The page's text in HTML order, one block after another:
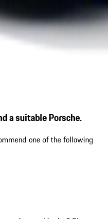
a suitable Porsche.
one of the following